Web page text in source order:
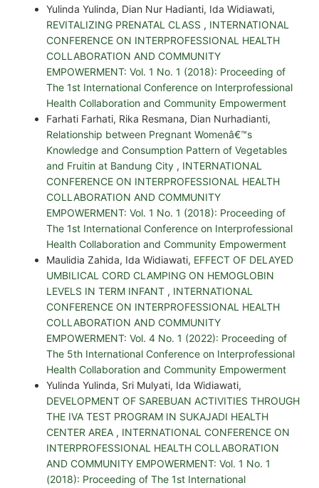
Yulinda Yulinda, Dian Nur Hadianti, Ida Widiawati,
REVITALIZING PRENATAL CLASS , INTERNATIONAL
CONFERENCE ON INTERPROFESSIONAL HEALTH
COLLABORATION AND COMMUNITY
EMPOWERMENT: Vol. 1 No. 1 (2018): Proceeding of
The 1st International Conference on Interprofessional
Health Collaboration and Community Empowerment
Farhati Farhati, Rika Resmana, Dian Nurhadianti,
Relationship between Pregnant Womenâ€™s
Knowledge and Consumption Pattern of Vegetables
and Fruitin at Bandung City , INTERNATIONAL
CONFERENCE ON INTERPROFESSIONAL HEALTH
COLLABORATION AND COMMUNITY
EMPOWERMENT: Vol. 1 No. 1 (2018): Proceeding of
The 1st International Conference on Interprofessional
Health Collaboration and Community Empowerment
Maulidia Zahida, Ida Widiawati, EFFECT OF DELAYED
UMBILICAL CORD CLAMPING ON HEMOGLOBIN
LEVELS IN TERM INFANT , INTERNATIONAL
CONFERENCE ON INTERPROFESSIONAL HEALTH
COLLABORATION AND COMMUNITY
EMPOWERMENT: Vol. 4 No. 1 (2022): Proceeding of
The 5th International Conference on Interprofessional
Health Collaboration and Community Empowerment
Yulinda Yulinda, Sri Mulyati, Ida Widiawati,
DEVELOPMENT OF SAREBUAN ACTIVITIES THROUGH
THE IVA TEST PROGRAM IN SUKAJADI HEALTH
CENTER AREA , INTERNATIONAL CONFERENCE ON
INTERPROFESSIONAL HEALTH COLLABORATION
AND COMMUNITY EMPOWERMENT: Vol. 1 No. 1
(2018): Proceeding of The 1st International